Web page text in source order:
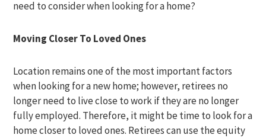
need to consider when looking for a home?
Moving Closer To Loved Ones
Location remains one of the most important factors
when looking for a new home; however, retirees no
longer need to live close to work if they are no longer
fully employed. Therefore, it might be time to look for a
home closer to loved ones. Retirees can use the equity